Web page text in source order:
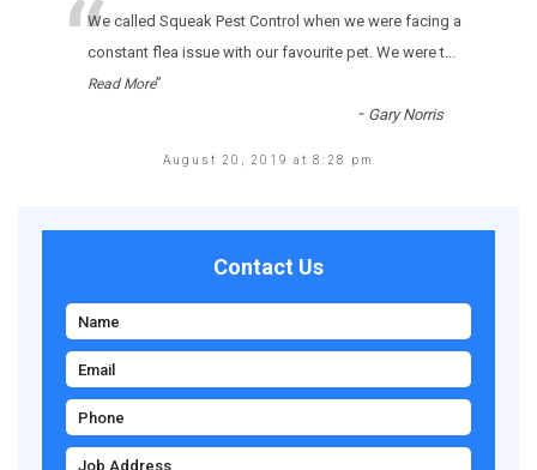
“We called Squeak Pest Control when we were facing a
constant flea issue with our favourite pet. We were t...
Read More”
- Gary Norris
August 20, 2019 at 8:28 pm
Contact Us